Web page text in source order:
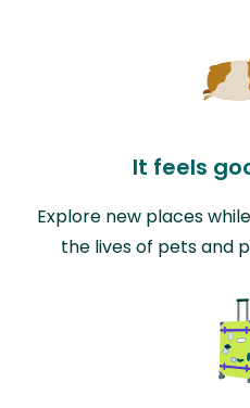
It feels
Explore new places
the lives of pets and